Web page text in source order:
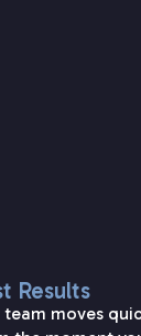
Results
team moves